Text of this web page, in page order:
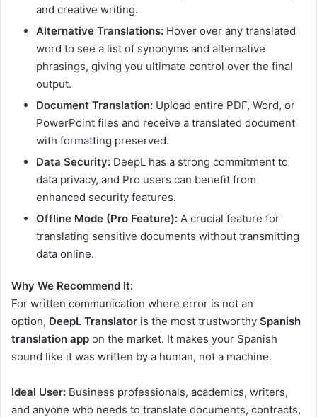
and creative writing.
Alternative Translations: Hover over any translated
word to see a list of synonyms and alternative
phrasings, giving you ultimate control over the final
output.
Document Translation: Upload entire PDF, Word, or
PowerPoint files and receive a translated document
with formatting preserved.
Data Security: DeepL has a strong commitment to
data privacy, and Pro users can benefit from
enhanced security features.
Offline Mode (Pro Feature): A crucial feature for
translating sensitive documents without transmitting
data online.
Why We Recommend It:
For written communication where error is not an
option, DeepL Translator is the most trustworthy Spanish
translation app on the market. It makes your Spanish
sound like it was written by a human, not a machine.
Ideal User: Business professionals, academics, writers,
and anyone who needs to translate documents, contracts,